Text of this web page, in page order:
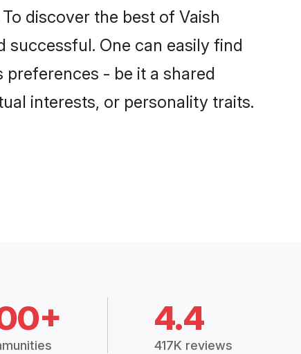
discover the best of Vaish
One can easily find
- be it a shared
interests, or personality traits.
4.4
417K reviews